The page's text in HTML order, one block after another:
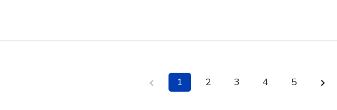
1 2 3 4 5